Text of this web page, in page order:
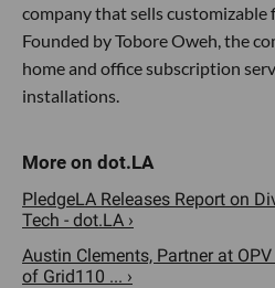
company that sells customizable
Founded by Tobore Oweh, the
home and office subscription
installations.
PledgeLA Releases Report on
Tech - dot.LA ›
Austin Clements, Partner at
of Grid110 ... ›